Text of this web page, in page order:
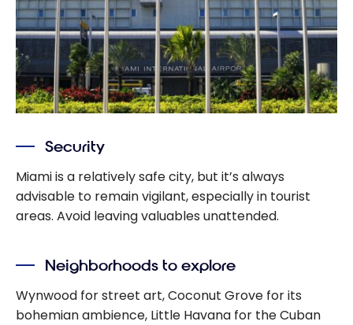
Security
Miami is a relatively safe city, but it’s always
advisable to remain vigilant, especially in tourist
areas. Avoid leaving valuables unattended.
Neighborhoods to explore
Wynwood for street art, Coconut Grove for its
bohemian ambience, Little Havana for the Cuban